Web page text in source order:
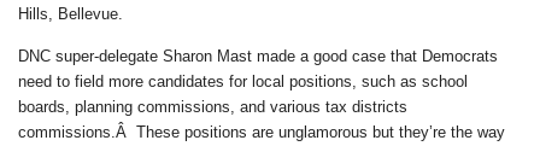
Hills, Bellevue.
DNC super-delegate Sharon Mast made a good case that Democrats
need to field more candidates for local positions, such as school
boards, planning commissions, and various tax districts
commissions.Â These positions are unglamorous but they’re the way